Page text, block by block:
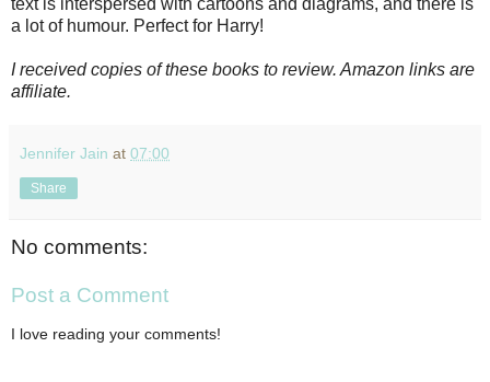
text is interspersed with cartoons and diagrams, and there is
a lot of humour. Perfect for Harry!
I received copies of these books to review. Amazon links are
affiliate.
Jennifer Jain at 07:00
Share
No comments:
Post a Comment
I love reading your comments!